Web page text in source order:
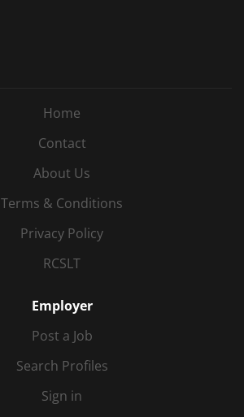
Home
Contact
About Us
Terms & Conditions
Privacy Policy
RCSLT
Employer
Post a Job
Search Profiles
Sign in